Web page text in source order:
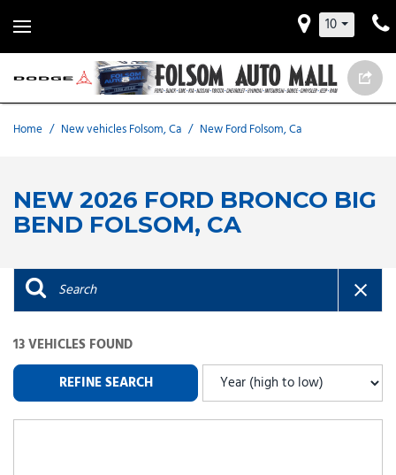
10
Home / New vehicles Folsom, Ca / New Ford Folsom, Ca
NEW 2026 FORD BRONCO BIG
BEND FOLSOM, CA
13 VEHICLES FOUND
REFINE SEARCH